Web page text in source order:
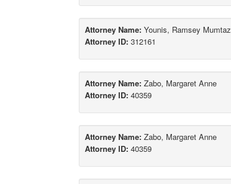
Attorney Name: Younis, Ramsey Mumtaz
Attorney ID: 312161
Attorney Name: Zabo, Margaret Anne
Attorney ID: 40359
Attorney Name: Zabo, Margaret Anne
Attorney ID: 40359